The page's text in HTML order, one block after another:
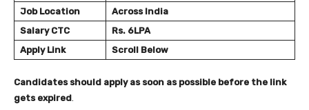
Job Location
Across India
Salary CTC
Rs. 6LPA
Apply Link
Scroll Below
Candidates should apply as soon as possible before the link
gets expired